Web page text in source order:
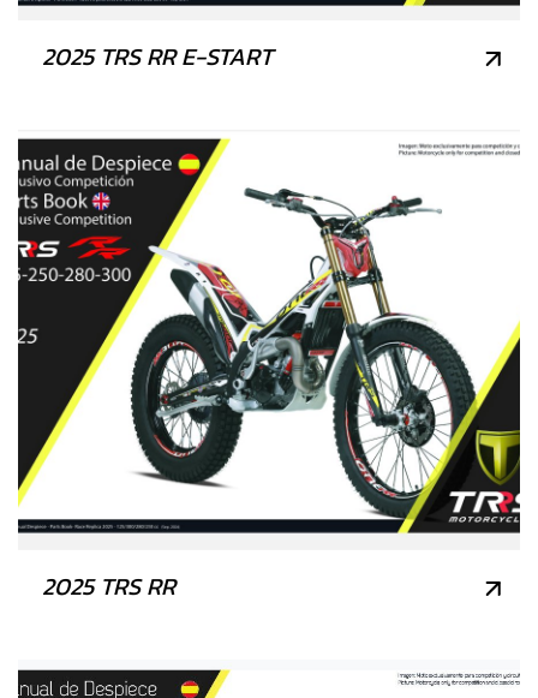
2025 TRS RR E-START
2025 TRS RR